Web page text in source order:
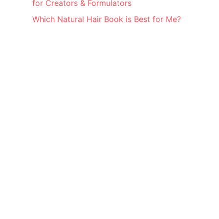
for Creators & Formulators
Which Natural Hair Book is Best for Me?